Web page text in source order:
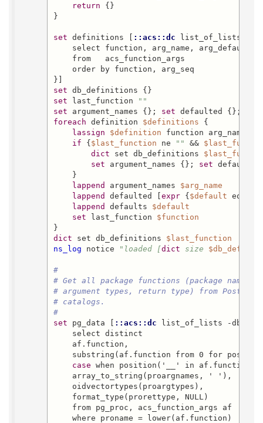
return {}
}
set definitions [ ::acs::dc list_of_lists -
select function, arg_name, arg_default
from   acs_function_args
order by function, arg_seq
set
set last_function
""
set argument_names {}; set defaulted {};
foreach definition $definitions {
lassign
$definition function arg_name
if {$last_function ne "" &&
dict set db_definitions
set argument_names {}; set
}
lappend argument_names $arg_name
lappend defaulted [expr {$default eq
lappend defaults $default
set last_function $function
dict set db_definitions $last_function
ns_log notice "loaded [dict size
#
# Get all package functions (package name,
# argument types, return type) from
# catalogs.
#
set pg_data [ ::acs::dc list_of_lists -dbn
select distinct
af.function,
substring(af.function from 0 for
case when position('__' in
array_to_string(proargnames, ' '),
oidvectortypes(proargtypes),
format_type(prorettype, NULL)
from pg_proc, acs_function_args af
where proname = lower(af.function)